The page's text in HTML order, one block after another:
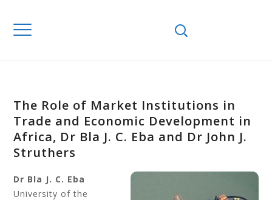
The Role of Market Institutions in
Trade and Economic Development in
Africa, Dr Bla J. C. Eba and Dr John J.
Struthers
Dr Bla J. C. Eba
University of the